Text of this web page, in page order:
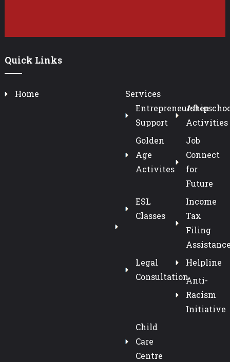
Quick Links
Home
Services
Entrepreneurship
Support
Activities
Golden
Age
Activites
Job
Connect
for
Future
ESL
Classes
Income
Tax
Filing
Legal
Consultation
Helpline
Anti-
Racism
Initiative
Child
Care
Centre